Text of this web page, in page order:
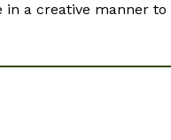
in a creative manner to